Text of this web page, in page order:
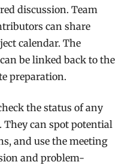
discussion. Team
can share
calendar. The
be linked back to the
preparation.
the status of any
They can spot potential
and use the meeting
and problem-